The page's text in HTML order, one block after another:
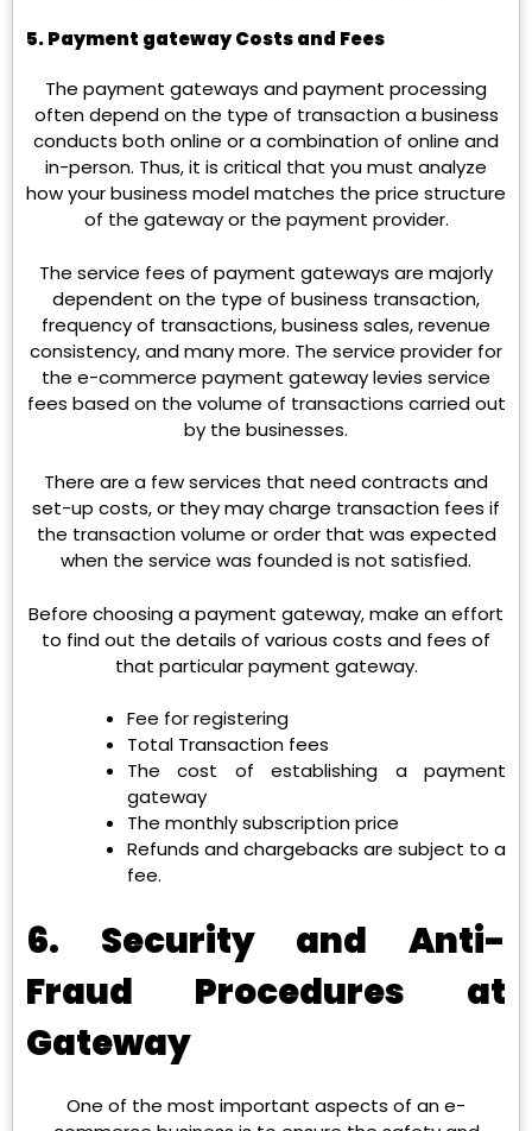
5. Payment gateway Costs and Fees
The payment gateways and payment processing
often depend on the type of transaction a business
conducts both online or a combination of online and
in-person. Thus, it is critical that you must analyze
how your business model matches the price structure
of the gateway or the payment provider.
The service fees of payment gateways are majorly
dependent on the type of business transaction,
frequency of transactions, business sales, revenue
consistency, and many more. The service provider for
the e-commerce payment gateway levies service
fees based on the volume of transactions carried out
by the businesses.
There are a few services that need contracts and
set-up costs, or they may charge transaction fees if
the transaction volume or order that was expected
when the service was founded is not satisfied.
Before choosing a payment gateway, make an effort
to find out the details of various costs and fees of
that particular payment gateway.
Fee for registering
Total Transaction fees
The cost of establishing a payment
gateway
The monthly subscription price
Refunds and chargebacks are subject to a
fee.
6. Security and Anti-
Fraud Procedures at
Gateway
One of the most important aspects of an e-